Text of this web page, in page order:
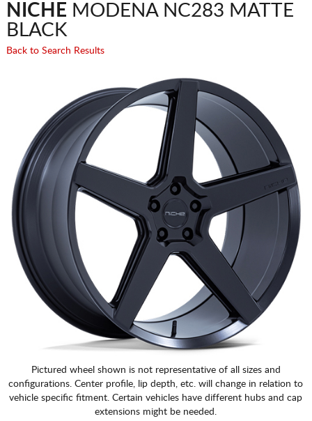
NICHE MODENA NC283 MATTE
BLACK
Back to Search Results
Pictured wheel shown is not representative of all sizes and
configurations. Center profile, lip depth, etc. will change in relation to
vehicle specific fitment. Certain vehicles have different hubs and cap
extensions might be needed.